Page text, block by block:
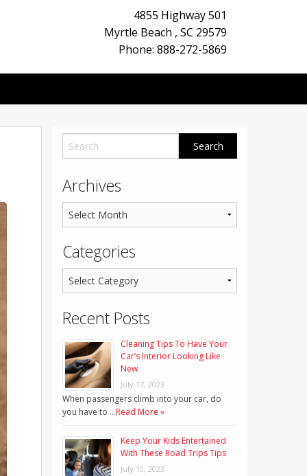
4855 Highway 501
Myrtle Beach , SC 29579
Phone: 888-272-5869
Archives
Categories
Recent Posts
Cleaning Tips To Have Your
Car’s Interior Looking Like
New
July 17, 2023
When passengers climb into your car, do
you have to …Read More »
Keep Your Kids Entertained
With These Road Trips Tips
July 10, 2023